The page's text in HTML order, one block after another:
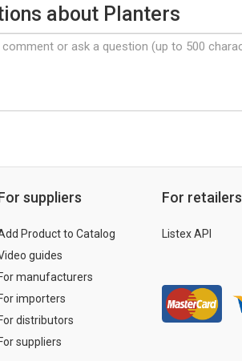
about Planters
suppliers
Product to Catalog
guides
For manufacturers
For importers
For distributors
For suppliers
For retailers
Listex API